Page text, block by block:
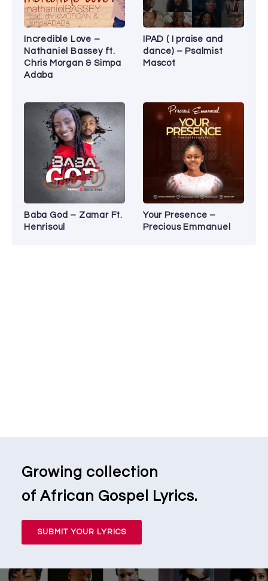
Incredible Love –
Nathaniel Bassey ft.
Chris Morgan & Simpa
Adaba
IPAD ( I praise and
dance) – Psalmist
Mascot
Baba God – Zamar Ft.
Henrisoul
Your Presence –
Precious Emmanuel
Growing collection
of African Gospel Lyrics.
SUBMIT YOUR LYRICS